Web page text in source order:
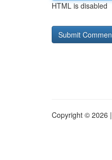
HTML is disabled
Copyright © 2026 |